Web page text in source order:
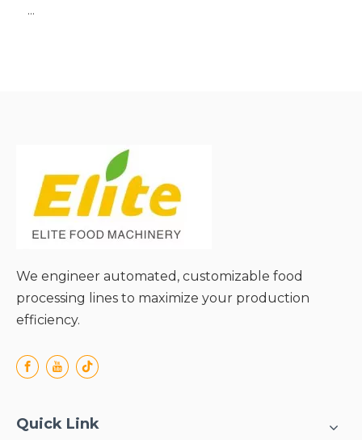
● Smooth Integration with
Linear Production Lines;
We engineer automated, customizable food
processing lines to maximize your production
efficiency.
Quick Link